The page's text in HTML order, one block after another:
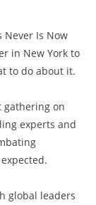
Never Is Now
in New York to
to do about it.
gathering on
experts and
global leaders